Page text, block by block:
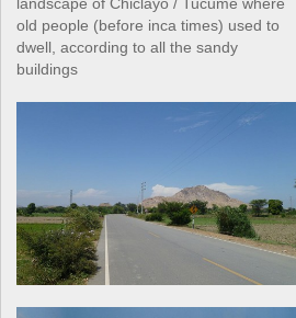
old people (before inca times) used to
dwell, according to all the sandy
buildings